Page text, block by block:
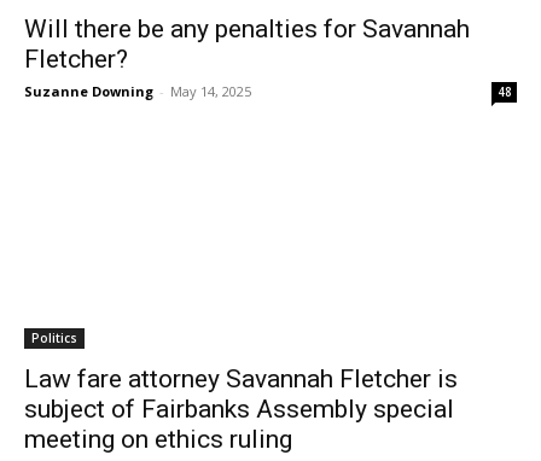
Will there be any penalties for Savannah
Fletcher?
Suzanne Downing - May 14, 2025 48
Politics
Law fare attorney Savannah Fletcher is
subject of Fairbanks Assembly special
meeting on ethics ruling